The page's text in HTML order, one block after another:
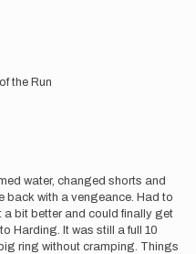
the Run
water, changed shorts and
back with a vengeance. Had to
a bit better and could finally get
Harding. It was still a full 10
ring without cramping. Things